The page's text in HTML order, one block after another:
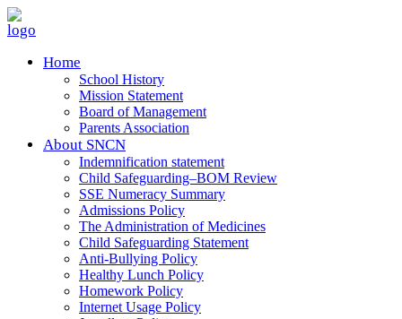
Home
School History
Mission Statement
Board of Management
Parents Association
About SNCN
Indemnification statement
Child Safeguarding–BOM Review
SSE Numeracy Summary
Admissions Policy
The Administration of Medicines
Child Safeguarding Statement
Anti-Bullying Policy
Healthy Lunch Policy
Homework Policy
Internet Usage Policy